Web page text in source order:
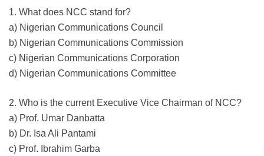
1. What does NCC stand for?
a) Nigerian Communications Council
b) Nigerian Communications Commission
c) Nigerian Communications Corporation
d) Nigerian Communications Committee
2. Who is the current Executive Vice Chairman of NCC?
a) Prof. Umar Danbatta
b) Dr. Isa Ali Pantami
c) Prof. Ibrahim Garba